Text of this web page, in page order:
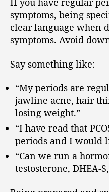
symptoms, being
clear language when
symptoms. Avoid
Say something like:
“My periods are
jawline acne, hair
losing weight.”
“I have read that
periods and I would
“Can we run a
testosterone, DHEA-